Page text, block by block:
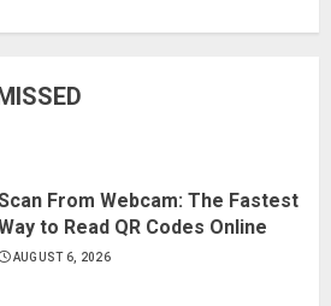
From Webcam: The Fastest
to Read QR Codes Online
AUGUST 6, 2026